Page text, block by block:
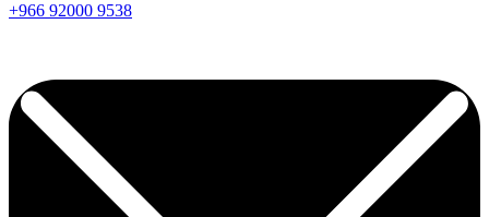
+966 92000 9538